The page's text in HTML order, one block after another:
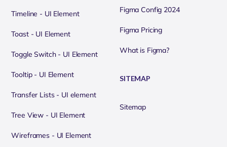
Timeline - UI Element
Toast - UI Element
Toggle Switch - UI Element
Tooltip - UI Element
Transfer Lists - UI element
Tree View - UI Element
Wireframes - UI Element
Figma Config 2024
Figma Pricing
What is Figma?
SITEMAP
Sitemap